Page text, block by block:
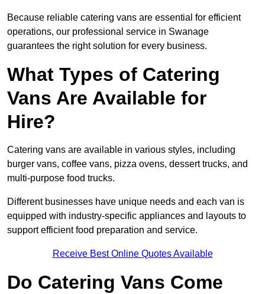
Because reliable catering vans are essential for efficient
operations, our professional service in Swanage
guarantees the right solution for every business.
What Types of Catering
Vans Are Available for
Hire?
Catering vans are available in various styles, including
burger vans, coffee vans, pizza ovens, dessert trucks, and
multi-purpose food trucks.
Different businesses have unique needs and each van is
equipped with industry-specific appliances and layouts to
support efficient food preparation and service.
Receive Best Online Quotes Available
Do Catering Vans Come